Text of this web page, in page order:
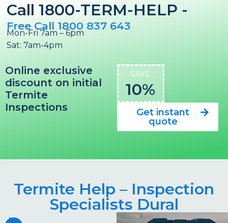
Call 1800-TERM-HELP -
Free Call 1800 837 643
Mon-Fri 7am – 6pm
Sat: 7am-4pm
Online exclusive
discount on initial
Termite
Inspections
SAVE
10%
Get instant
quote
Termite Help – Inspection
Specialists Dural